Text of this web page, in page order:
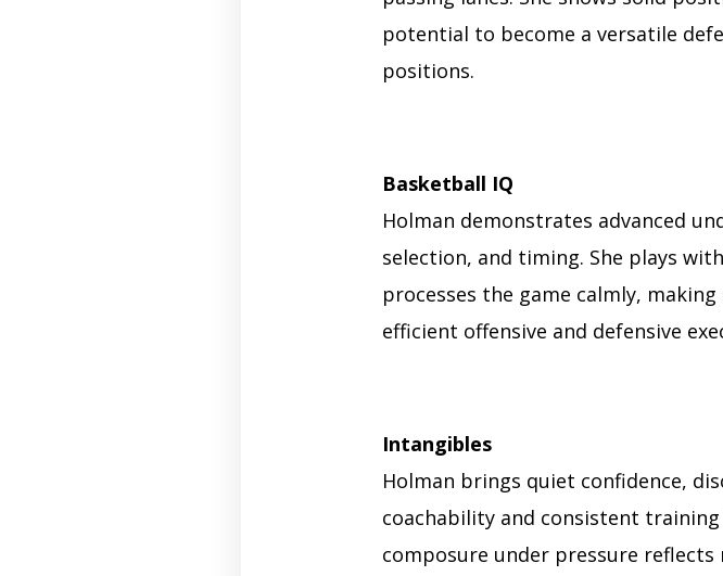
potential to become a versatile
positions.
Basketball IQ
Holman demonstrates advanced
selection, and timing. She plays
processes the game calmly,
efficient offensive and defensive
Intangibles
Holman brings quiet confidence,
coachability and consistent
composure under pressure